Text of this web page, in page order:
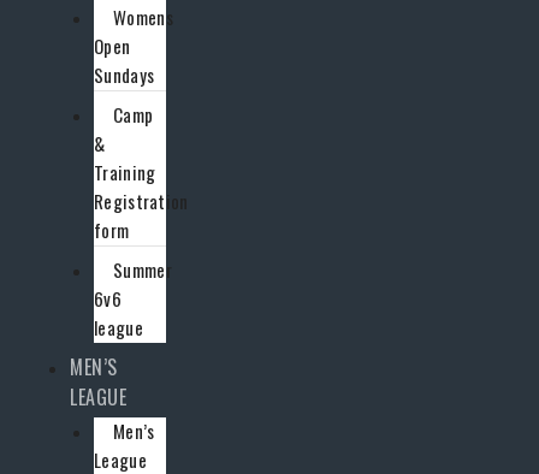
Womens
Open
Sundays
Camp
&
Training
Registration
form
Summer
6v6
league
MEN’S
LEAGUE
Men’s
League